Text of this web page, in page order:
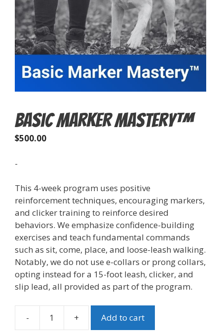
Basic Marker Mastery™
$500.00
-
This 4-week program uses positive
reinforcement techniques, encouraging markers,
and clicker training to reinforce desired
behaviors. We emphasize confidence-building
exercises and teach fundamental commands
such as sit, come, place, and loose-leash walking.
Notably, we do not use e-collars or prong collars,
opting instead for a 15-foot leash, clicker, and
slip lead, all provided as part of the program.
- + Add to cart